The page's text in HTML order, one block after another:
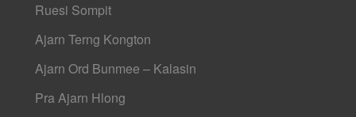
Ruesi Sompit
Ajarn Terng Kongton
Ajarn Ord Bunmee – Kalasin
Pra Ajarn Hlong